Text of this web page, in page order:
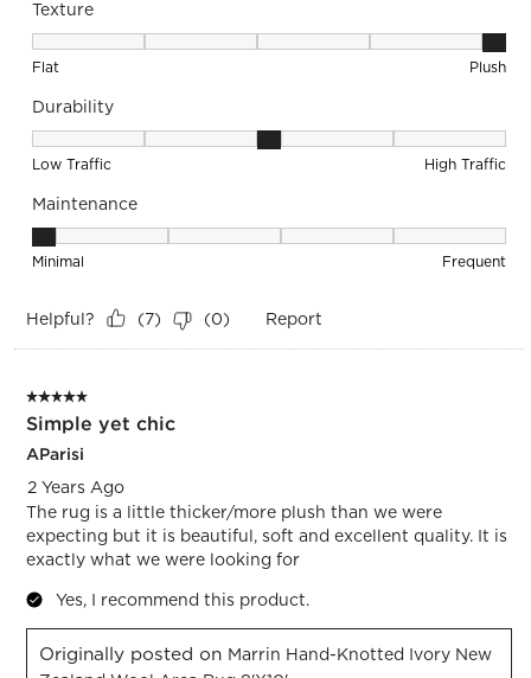
Texture
Texture, 5 out of 5, where 1 equals to Flat and 5 equals to
Flat Plush
Durability
Durability, 3 out of 5, where 1 equals to Low Traffic and 5
Low Traffic High Traffic
Maintenance
Maintenance, 1 out of 5, where 1 equals to Minimal and 5
Minimal Frequent
Helpful? (7) (0) Report
5 out of 5 stars.
Simple yet chic
AParisi
2 Years Ago
The rug is a little thicker/more plush than we were
expecting but it is beautiful, soft and excellent quality. It is
exactly what we were looking for
Yes, I recommend this product.
Originally posted on Marrin Hand-Knotted Ivory New